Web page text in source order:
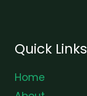
Quick Links
Home